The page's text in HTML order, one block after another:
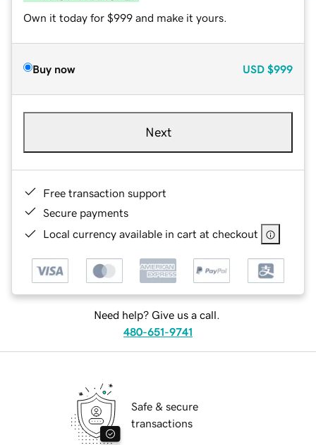
Own it today for $999 and make it yours.
Buy now USD $999
Next
Free transaction support
Secure payments
Local currency available in cart at checkout
Need help? Give us a call.
480-651-9741
Safe & secure
transactions